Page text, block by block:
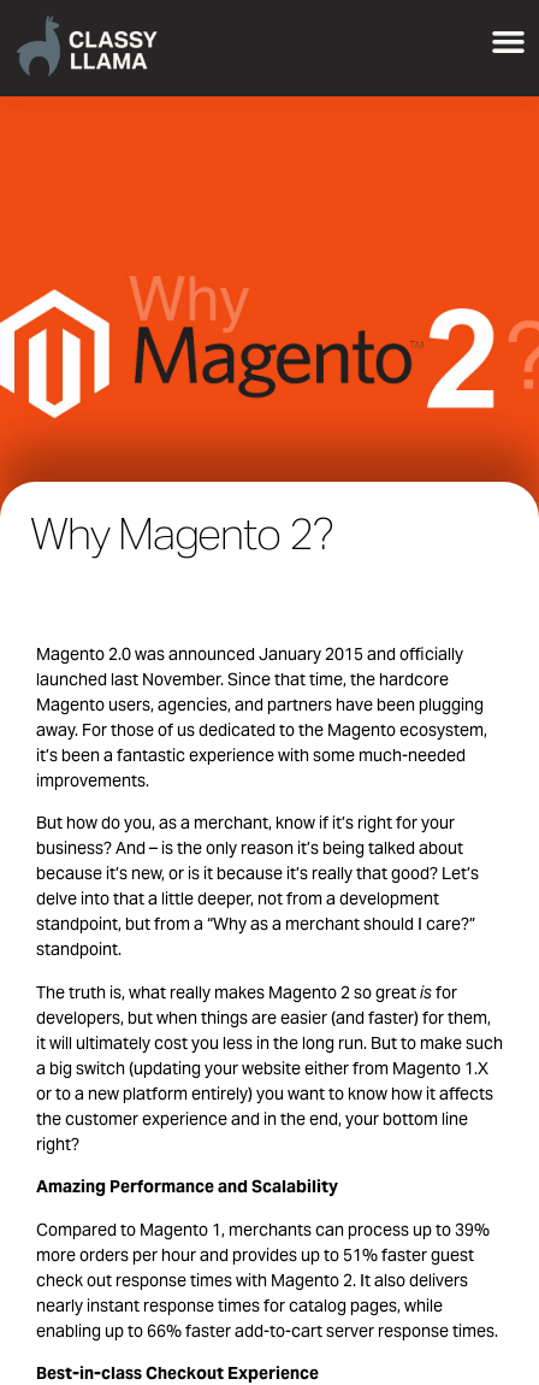
Why Magento 2?
Magento 2.0 was announced January 2015 and officially
launched last November. Since that time, the hardcore
Magento users, agencies, and partners have been plugging
away. For those of us dedicated to the Magento ecosystem,
it’s been a fantastic experience with some much-needed
improvements.
But how do you, as a merchant, know if it’s right for your
business? And – is the only reason it’s being talked about
because it’s new, or is it because it’s really that good? Let’s
delve into that a little deeper, not from a development
standpoint, but from a “Why as a merchant should I care?”
standpoint.
The truth is, what really makes Magento 2 so greatisfor
developers, but when things are easier (and faster) for them,
it will ultimately cost you less in the long run. But to make such
a big switch (updating your website either from Magento 1.X
or to a new platform entirely) you want to know how it affects
the customer experience and in the end, your bottom line
right?
Amazing Performance and Scalability
Compared to Magento 1, merchants can process up to 39%
more orders per hour and provides up to 51% faster guest
check out response times with Magento 2. It also delivers
nearly instant response times for catalog pages, while
enabling up to 66% faster add-to-cart server response times.
Best-in-class Checkout Experience